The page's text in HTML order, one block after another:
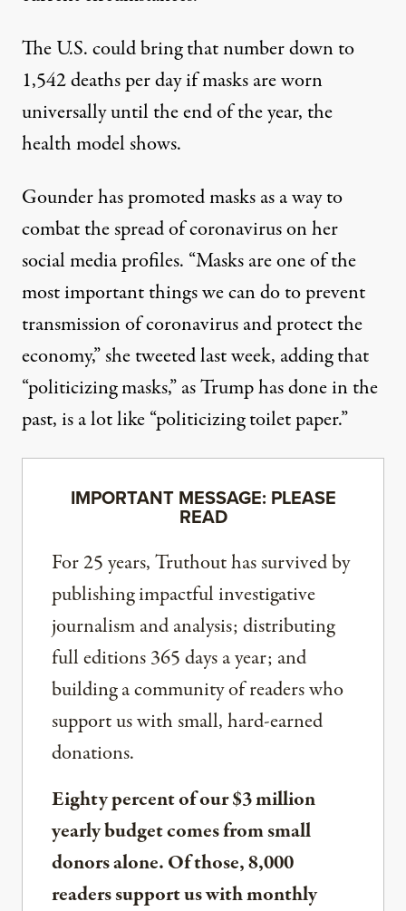
The U.S. could bring that number down to
1,542 deaths per day if masks are worn
universally until the end of the year, the
health model shows.
Gounder has promoted masks as a way to
combat the spread of coronavirus on her
social media profiles. “Masks are one of the
most important things we can do to prevent
transmission of coronavirus and protect the
economy,”she tweeted last week, adding that
“politicizing masks,”as Trump has done in the
past, is a lot like “politicizing toilet paper.”
IMPORTANT MESSAGE: PLEASE
READ
For 25 years, Truthout has survived by
publishing impactful investigative
journalism and analysis; distributing
full editions 365 days a year; and
building a community of readers who
support us with small, hard-earned
donations.
Eighty percent of our $3 million
yearly budget comes from small
donors alone. Of those, 8,000
readers support us with monthly